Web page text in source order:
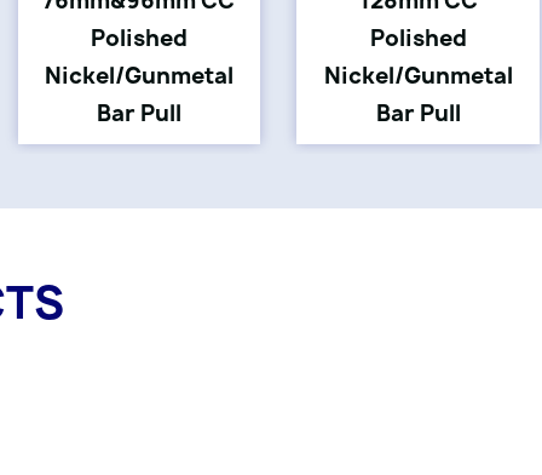
Polished
Nickel/Gunmetal
Bar Pull
Polished
Nickel/Gunmetal
Bar Pull